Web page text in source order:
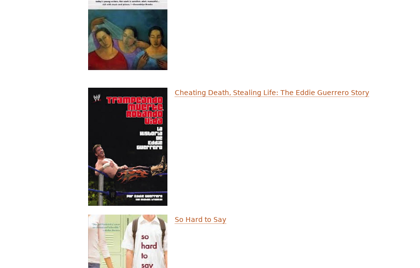
Cheating Death, Stealing Life: The Eddie Guerrero Story
So Hard to Say